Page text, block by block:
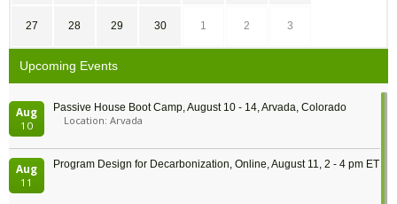
27 28 29 30 1 2 3
Upcoming Events
Aug
10
Passive House Boot Camp, August 10 - 14, Arvada, Colorado
Location: Arvada
Aug
11
Program Design for Decarbonization, Online, August 11, 2 - 4 pm ET